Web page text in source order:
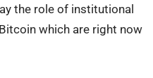
the role of institutional
which are right now